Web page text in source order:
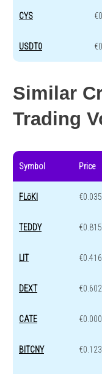
CYS
USDT0
Similar
Trading
Symbol Price
FLōKI
TEDDY
LIT
DEXT
CATE
BITCNY